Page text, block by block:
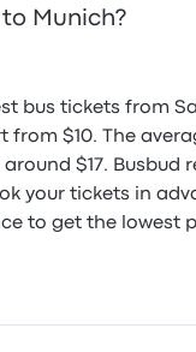
Munich?
bus tickets from
from $10. The
$17. Busbud
your tickets in
to get the lowest